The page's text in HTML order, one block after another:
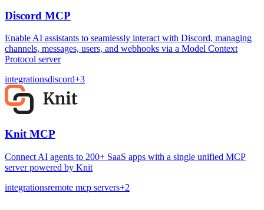
Discord MCP
Enable AI assistants to seamlessly interact with Discord, managing
channels, messages, users, and webhooks via a Model Context
Protocol server
integrationsdiscord+3
Knit MCP
Connect AI agents to 200+ SaaS apps with a single unified MCP
server powered by Knit
integrationsremote mcp servers+2